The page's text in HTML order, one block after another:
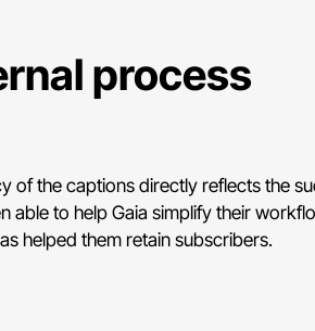
process
of the captions directly reflects the
able to help Gaia simplify their
helped them retain subscribers.